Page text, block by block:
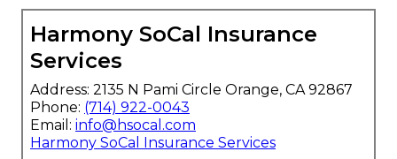
Harmony SoCal Insurance
Services
Address: 2135 N Pami Circle Orange, CA 92867
Phone: (714) 922-0043
Email: info@hsocal.com
Harmony SoCal Insurance Services